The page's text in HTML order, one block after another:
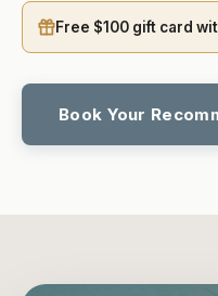
Free $100 gift card
Book Your